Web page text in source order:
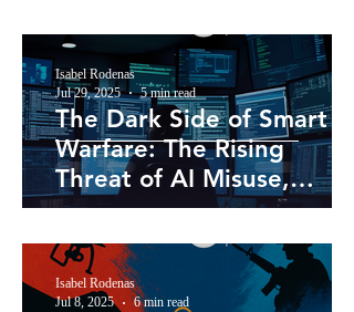
The Dark Side of Smart
Warfare: The Rising
Threat of AI Misuse,
Weaponisation, and
Misinformation
Isabel Rodenas
Jul 29, 2025
5 min read
Isabel Rodenas
Jul 8, 2025
6 min read